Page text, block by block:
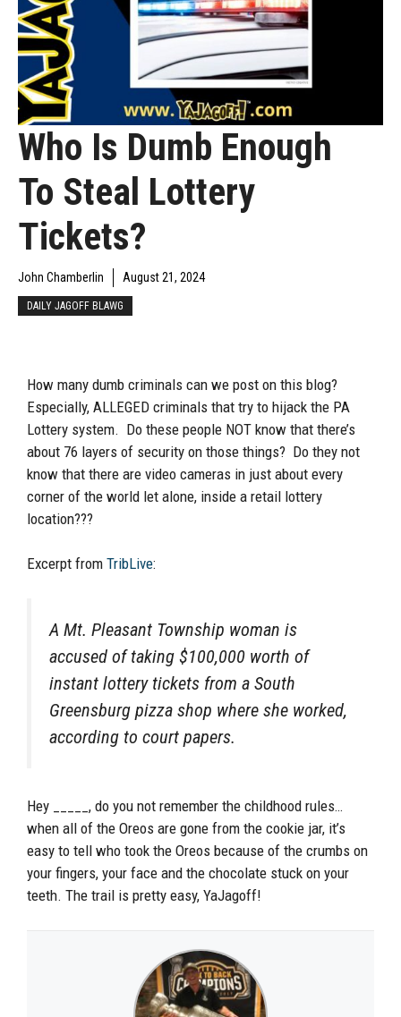
Who Is Dumb Enough
To Steal Lottery
Tickets?
John Chamberlin August 21, 2024
DAILY JAGOFF BLAWG
How many dumb criminals can we post on this blog?
Especially, ALLEGED criminals that try to hijack the PA
Lottery system. Do these people NOT know that there’s
about 76 layers of security on those things? Do they not
know that there are video cameras in just about every
corner of the world let alone, inside a retail lottery
location???
Excerpt from TribLive:
A Mt. Pleasant Township woman is
accused of taking $100,000 worth of
instant lottery tickets from a South
Greensburg pizza shop where she worked,
according to court papers.
Hey _____, do you not remember the childhood rules…
when all of the Oreos are gone from the cookie jar, it’s
easy to tell who took the Oreos because of the crumbs on
your fingers, your face and the chocolate stuck on your
teeth. The trail is pretty easy, YaJagoff!